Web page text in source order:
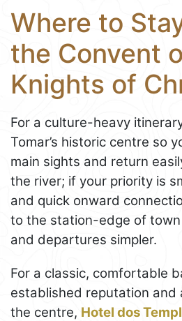
Where to
the Convent
Knights of
For a culture-heavy
Tomar’s historic centre so
main sights and return
the river; if your priority is
and quick onward
to the station-edge of town
and departures simpler.
For a classic, comfortable
established reputation and
the centre, Hotel dos